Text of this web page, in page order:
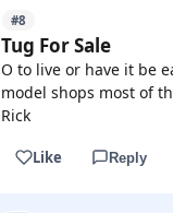
#8
Tug For Sale
O to live or have it be
model shops most of
Rick
Like Reply